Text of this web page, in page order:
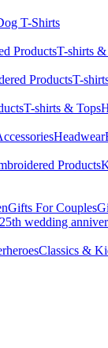
T-Shirts
ProductsT-shirts
ProductsT-
T-shirts & Tops
Headwear
Products
Gifts For Couples
25th wedding
Classics &